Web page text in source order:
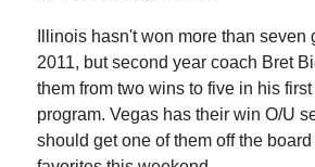
Illinois hasn't won more than seven
2011, but second year coach Bret
them from two wins to five in his
program. Vegas has their win O/U
should get one of them off the